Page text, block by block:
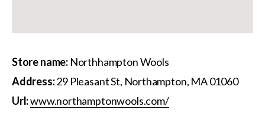
Store name: Northhampton Wools
Address:29 Pleasant St, Northampton, MA 01060
Url:www.northamptonwools.com/